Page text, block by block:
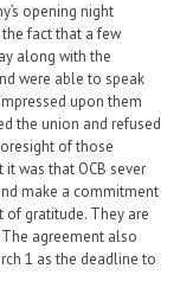
opening night
fact that a few
along with the
were able to speak
upon them
the union and refused
of those
was that OCB sever
make a commitment
of gratitude. They are
agreement also
1 as the deadline to